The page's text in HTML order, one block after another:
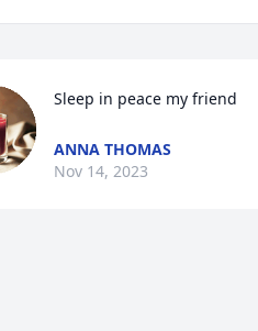
Sleep in peace my friend
ANNA THOMAS
Nov 14, 2023